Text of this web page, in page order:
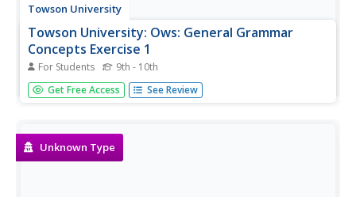
Towson University
Towson University: Ows: General Grammar
Concepts Exercise 1
For Students 9th - 10th
This is a 10-question, self-grading quiz/exercise over
general grammar concepts.
Get Free Access See Review
Unknown Type